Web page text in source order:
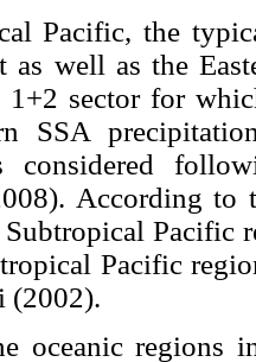
Pacific, the
as well as the
sector for
SSA
considered
According to
Subtropical Pacific
Pacific
(2002).
oceanic regions